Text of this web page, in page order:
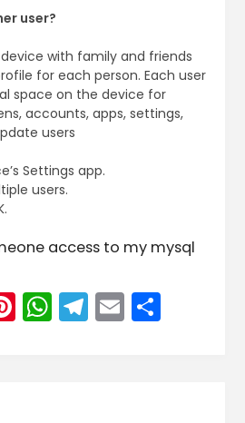
user?
with family and friends
for each person. Each user
space on the device for
accounts, apps, settings,
users
Settings app.
users.
access to my mysql
Pinterest
WhatsApp
Telegram
EmailShare